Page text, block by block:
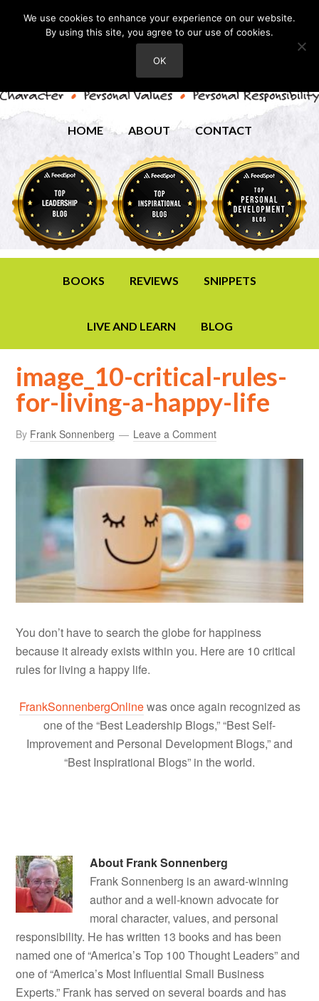
HOME ABOUT CONTACT
BOOKS REVIEWS SNIPPETS
LIVE AND LEARN BLOG
image_10-critical-rules-
for-living-a-happy-life
By Frank Sonnenberg Leave a Comment
You don’t have to search the globe for happiness
because it already exists within you. Here are 10 critical
rules for living a happy life.
FrankSonnenbergOnlinewas once again recognized as
one of the “Best Leadership Blogs,” “Best Self-
Improvement and Personal Development Blogs,” and
“Best Inspirational Blogs” in the world.
About Frank Sonnenberg
Frank Sonnenberg is an award-winning
author and a well-known advocate for
moral character, values, and personal
responsibility. He has written 13 books and has been
named one of “America’s Top 100 Thought Leaders” and
one of “America’s Most Influential Small Business
Experts.” Frank has served on several boards and has
We use cookies to enhance your experience on our website.
By using this site, you agree to our use of cookies.
OK